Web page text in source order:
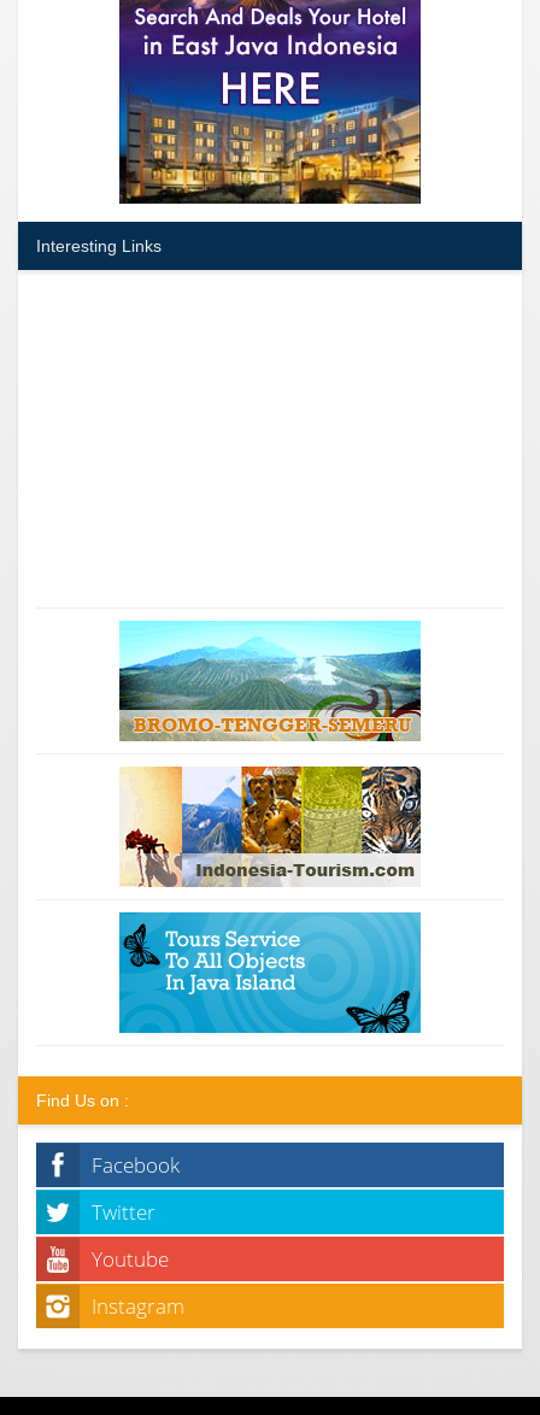
Interesting Links
Find Us on :
Facebook
Twitter
Youtube
Instagram